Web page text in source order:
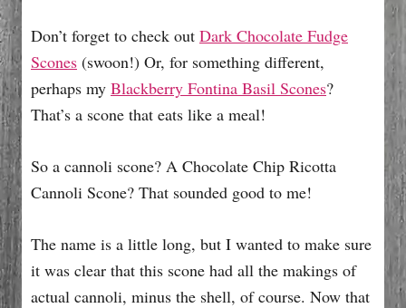
Don’t forget to check out Dark Chocolate Fudge
Scones (swoon!) Or, for something different,
perhaps my Blackberry Fontina Basil Scones?
That’s a scone that eats like a meal!
So a cannoli scone? A Chocolate Chip Ricotta
Cannoli Scone? That sounded good to me!
The name is a little long, but I wanted to make sure
it was clear that this scone had all the makings of
actual cannoli, minus the shell, of course. Now that